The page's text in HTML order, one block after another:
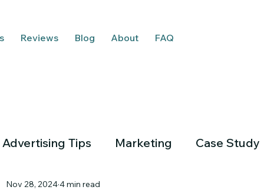
Reviews Blog About FAQ
Advertising Tips Marketing Case Study
Nov 28, 20244 min read